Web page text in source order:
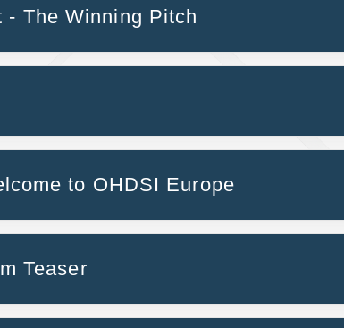
The Winning Pitch
to OHDSI Europe
Teaser